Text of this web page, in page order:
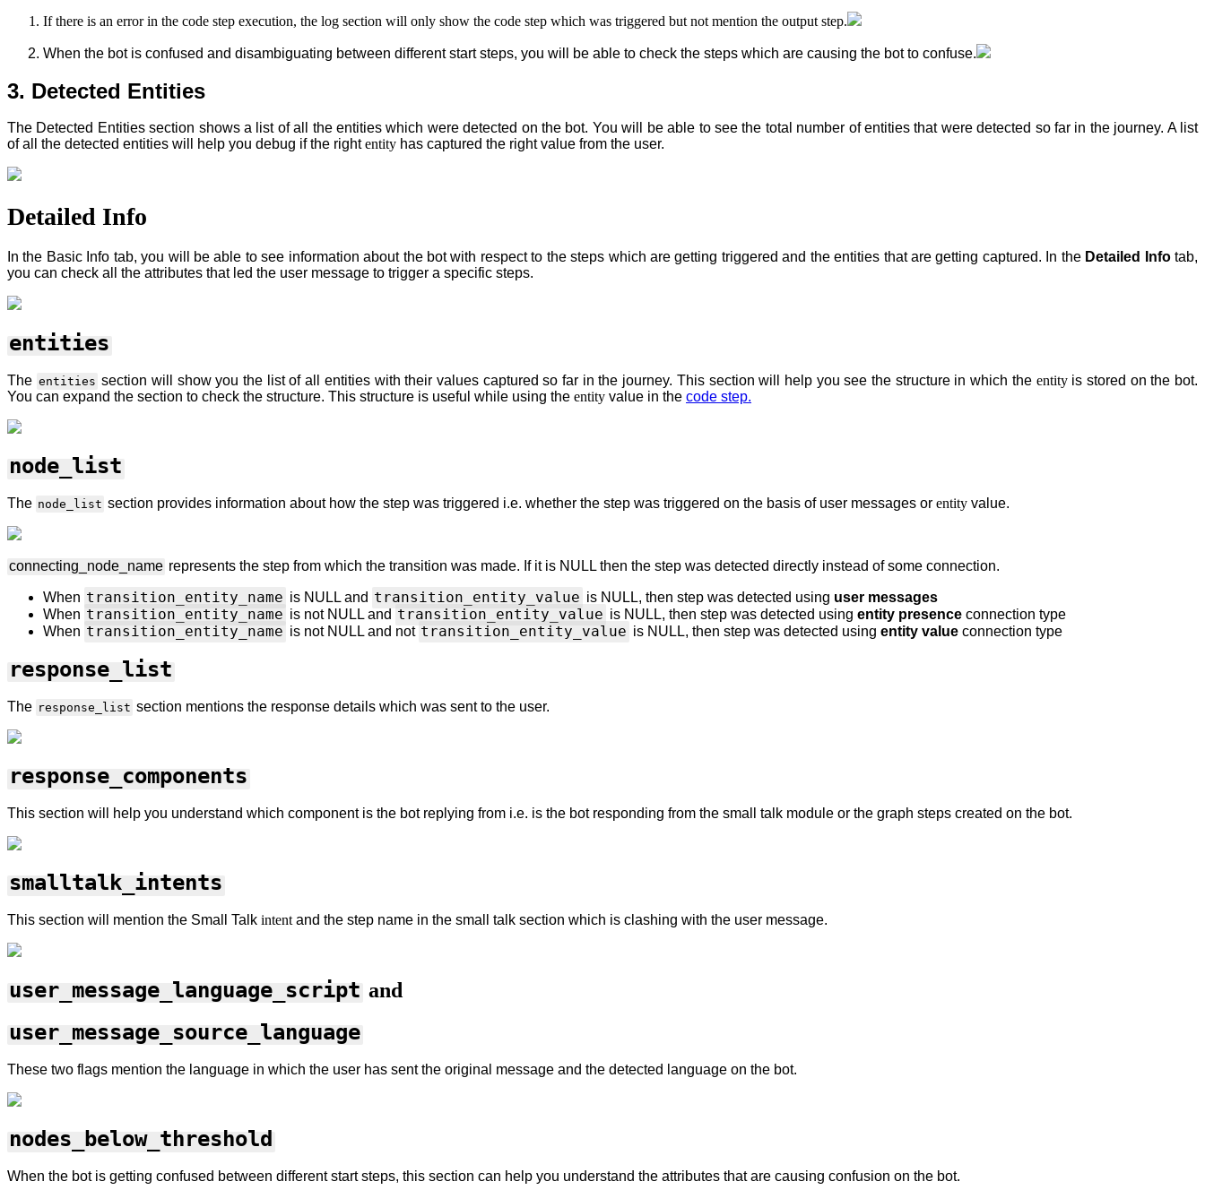
If there is an error in the code step execution, the log section will only show the code step which was triggered but not mention the output step.
When the bot is confused and disambiguating between different start steps, you will be able to check the steps which are causing the bot to confuse.
3. Detected Entities
The Detected Entities section shows a list of all the entities which were detected on the bot. You will be able to see the total number of entities that were detected so far in the journey. A list
of all the detected entities will help you debug if the rightentity has captured the right value from the user.
Detailed Info
In the Basic Info tab, you will be able to see information about the bot with respect to the steps which are getting triggered and the entities that are getting captured. In the Detailed Infotab,
you can check all the attributes that led the user message to trigger a specific steps.
entities
The entities section will show you the list of all entities with their values captured so far in the journey. This section will help you see the structure in which the entityis stored on the bot.
You can expand the section to check the structure. This structure is useful while using the entity value in the code step.
node_list
The node_list section provides information about how the step was triggered i.e. whether the step was triggered on the basis of user messages or entityvalue.
connecting_node_name represents the step from which the transition was made. If it is NULL then the step was detected directly instead of some connection.
When transition_entity_name is NULL and transition_entity_value is NULL, then step was detected using user messages
When transition_entity_name is not NULL and transition_entity_value is NULL, then step was detected using entity presenceconnection type
When transition_entity_name is not NULL and not transition_entity_value is NULL, then step was detected using entity valueconnection type
response_list
The response_list section mentions the response details which was sent to the user.
response_components
This section will help you understand which component is the bot replying from i.e. is the bot responding from the small talk module or the graph steps created on the bot.
smalltalk_intents
This section will mention the Small Talk intentand the step name in the small talk section which is clashing with the user message.
user_message_language_script and
user_message_source_language
These two flags mention the language in which the user has sent the original message and the detected language on the bot.
nodes_below_threshold
When the bot is getting confused between different start steps, this section can help you understand the attributes that are causing confusion on the bot.